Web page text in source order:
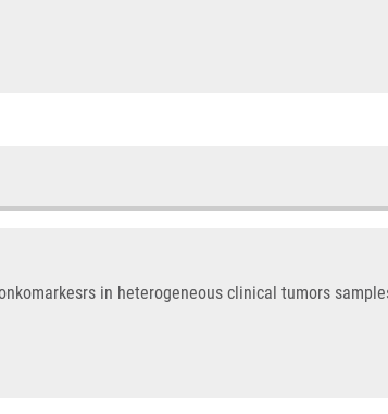
in heterogeneous clinical tumors